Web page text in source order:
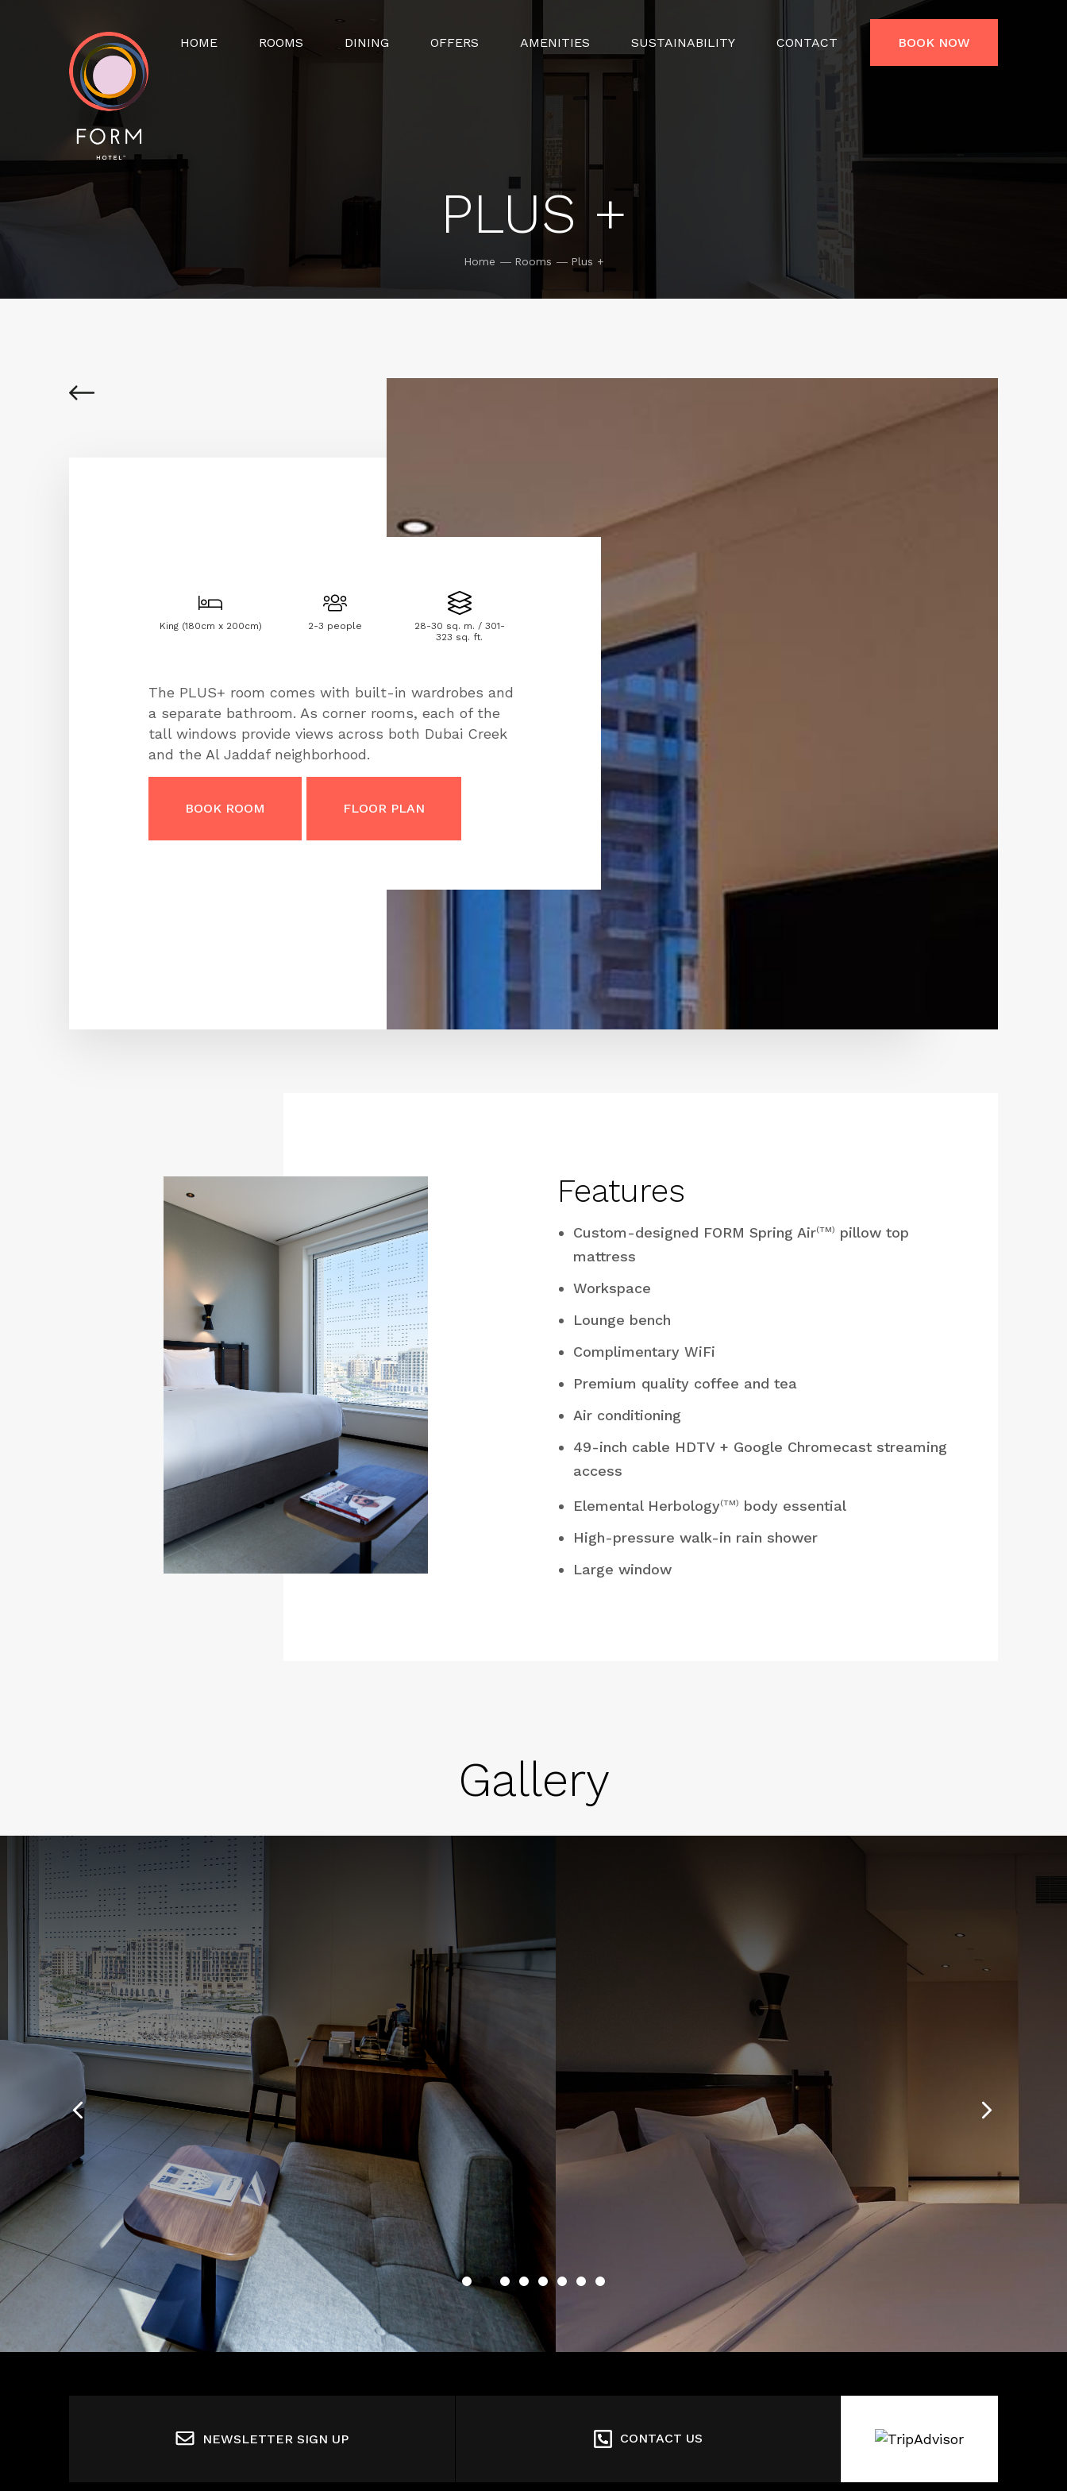
HOME ROOMS DINING OFFERS AMENITIES SUSTAINABILITY CONTACT BOOK NOW
PLUS +
Home Rooms Plus +
King (180cm x 200cm) 2-3 people
28-30 sq. m. / 301-
323 sq. ft.
The PLUS+ room comes with built-in wardrobes and
a separate bathroom. As corner rooms, each of the
tall windows provide views across both Dubai Creek
and the Al Jaddaf neighborhood.
BOOK ROOM FLOOR PLAN
Features
Custom-designed FORM Spring Air(TM)
pillow top
mattress
Workspace
Lounge bench
Complimentary WiFi
Premium quality coffee and tea
Air conditioning
49-inch cable HDTV + Google Chromecast streaming
access
Elemental Herbology(TM)
body essential
High-pressure walk-in rain shower
Large window
Gallery
NEWSLETTER SIGN UP CONTACT US